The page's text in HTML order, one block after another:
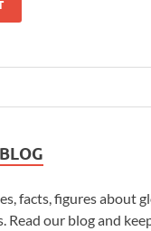
facts, figures about
Read our blog and